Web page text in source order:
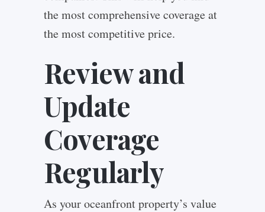
the most comprehensive coverage at
the most competitive price.
Review and
Update
Coverage
Regularly
As your oceanfront property’s value